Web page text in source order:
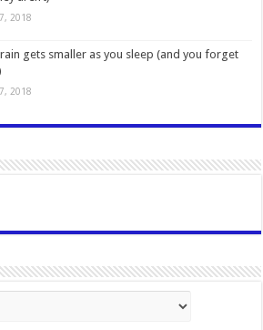
2018
gets smaller as you sleep (and you forget
7, 2018